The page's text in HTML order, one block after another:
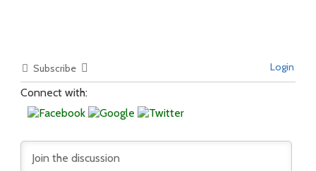
Subscribe Login
Connect with: